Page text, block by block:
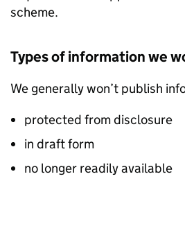
scheme.
Types of information we
We generally won’t publish
protected from disclosure
in draft form
no longer readily available